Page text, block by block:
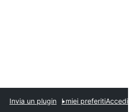
Invia un plugin I miei preferitiAccedi